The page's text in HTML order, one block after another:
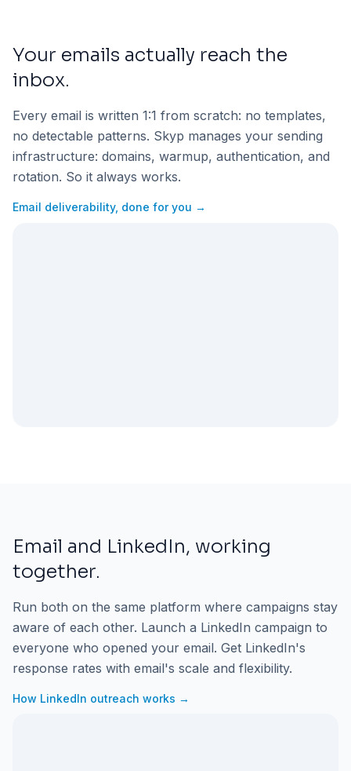
Your emails actually reach the
inbox.
Every email is written 1:1 from scratch: no templates,
no detectable patterns. Skyp manages your sending
infrastructure: domains, warmup, authentication, and
rotation. So it always works.
Email deliverability, done for you →
Email and LinkedIn, working
together.
Run both on the same platform where campaigns stay
aware of each other. Launch a LinkedIn campaign to
everyone who opened your email. Get LinkedIn's
response rates with email's scale and flexibility.
How LinkedIn outreach works →